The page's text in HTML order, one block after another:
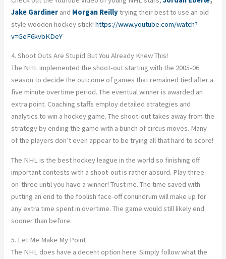
Jake Gardiner and Morgan Reillytrying their best to use an old
style wooden hockey stick!https://www.youtube.com/watch?
v=GeF6kvbKDeY
4. Shoot Outs Are Stupid But You Already Knew This!
The NHL implemented the shoot-out starting with the 2005-06
season to decide the outcome of games that remained tied after a
five minute overtime period. The eventual winner is awarded an
extra point. Coaching staffs employ detailed strategies and
analytics to win a hockey game. The shoot-out takes away from the
strategy by ending the game with a bunch of circus moves. Many
of the players don’t even appear to be trying all that hard to score!
The NHL is the best hockey league in the world so finishing off
important contests with a shoot-out is rather absurd. Play three-
on-three until you have a winner! Trust me. The time saved with
putting an end to the foolish face-off conundrum will make up for
any extra time spent in overtime. The game would still likely end
sooner than before.
5. Let Me Make My Point
The NHL does have a decent option here. Simply follow what the